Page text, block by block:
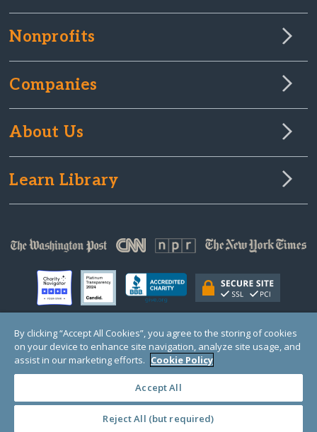
Nonprofits
Companies
About Us
Learn Library
© Copyright 2000-2025 GlobalGiving, a 501(c)(3) organization (EIN: 30‑0108263)
Registered Charity in England and Wales # 1122823
1 Thomas Circle NW, Suite 800, Washington, DC 20005, USA
By clicking “Accept All Cookies”, you agree to the storing of cookies
on your device to enhance site navigation, analyze site usage, and
assist in our marketing efforts. Cookie Policy
Accept All
Reject All (but required)